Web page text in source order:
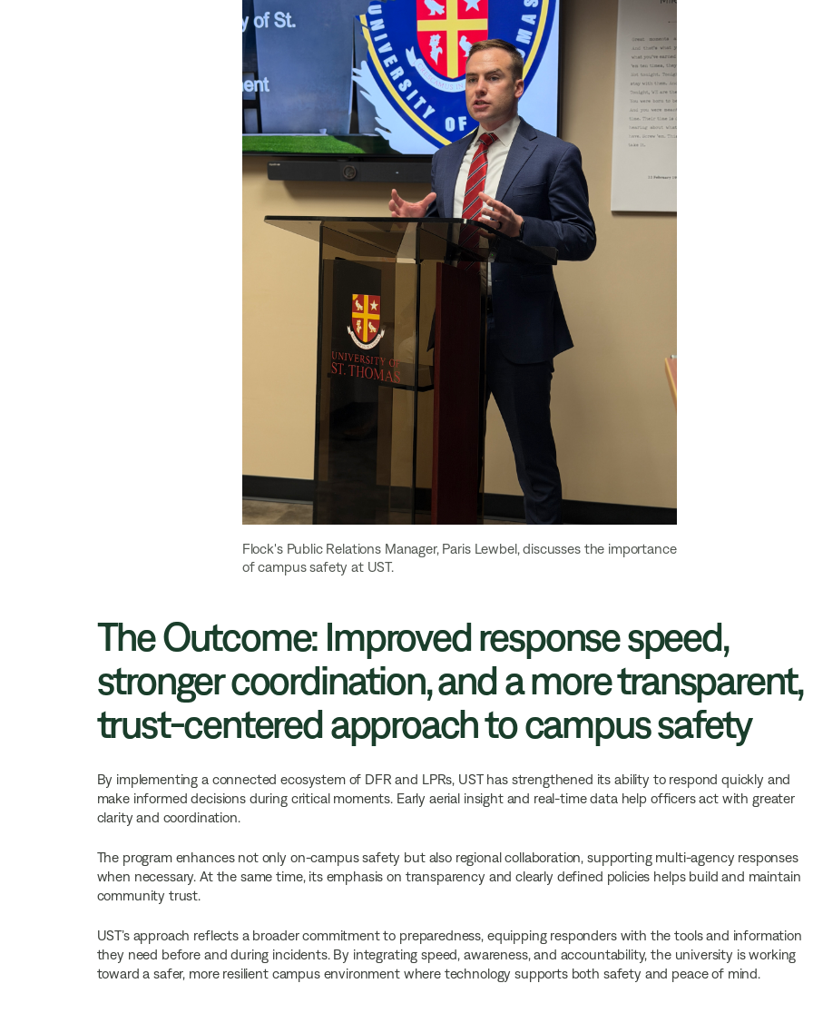
Flock's Public Relations Manager, Paris Lewbel, discusses the importance
of campus safety at UST.
The Outcome: Improved response speed,
stronger coordination, and a more transparent,
trust-centered approach to campus safety
By implementing a connected ecosystem of DFR and LPRs, UST has strengthened its ability to respond quickly and
make informed decisions during critical moments. Early aerial insight and real-time data help officers act with greater
clarity and coordination.
The program enhances not only on-campus safety but also regional collaboration, supporting multi-agency responses
when necessary. At the same time, its emphasis on transparency and clearly defined policies helps build and maintain
community trust.
UST’s approach reflects a broader commitment to preparedness, equipping responders with the tools and information
they need before and during incidents. By integrating speed, awareness, and accountability, the university is working
toward a safer, more resilient campus environment where technology supports both safety and peace of mind.